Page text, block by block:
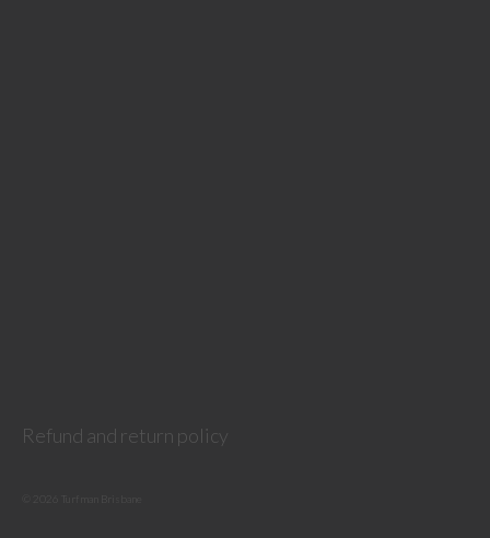
Refund and return policy
© 2026 Turfman Brisbane